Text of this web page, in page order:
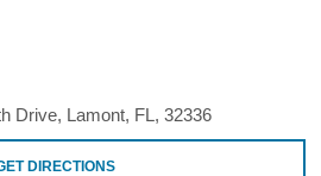
Drive, Lamont, FL, 32336
DIRECTIONS